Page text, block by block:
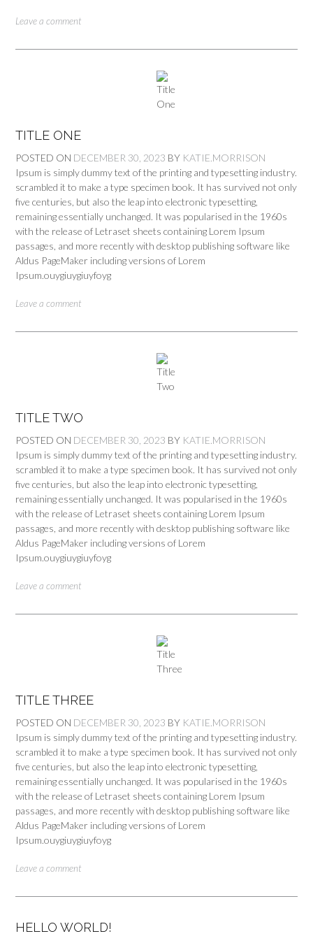
Leave a comment
TITLE ONE
POSTED ON DECEMBER 30, 2023 BY KATIE.MORRISON
Ipsum is simply dummy text of the printing and typesetting industry.
scrambled it to make a type specimen book. It has survived not only
five centuries, but also the leap into electronic typesetting,
remaining essentially unchanged. It was popularised in the 1960s
with the release of Letraset sheets containing Lorem Ipsum
passages, and more recently with desktop publishing software like
Aldus PageMaker including versions of Lorem
Ipsum.ouygiuygiuyfoyg
Leave a comment
TITLE TWO
POSTED ON DECEMBER 30, 2023 BY KATIE.MORRISON
Ipsum is simply dummy text of the printing and typesetting industry.
scrambled it to make a type specimen book. It has survived not only
five centuries, but also the leap into electronic typesetting,
remaining essentially unchanged. It was popularised in the 1960s
with the release of Letraset sheets containing Lorem Ipsum
passages, and more recently with desktop publishing software like
Aldus PageMaker including versions of Lorem
Ipsum.ouygiuygiuyfoyg
Leave a comment
TITLE THREE
POSTED ON DECEMBER 30, 2023 BY KATIE.MORRISON
Ipsum is simply dummy text of the printing and typesetting industry.
scrambled it to make a type specimen book. It has survived not only
five centuries, but also the leap into electronic typesetting,
remaining essentially unchanged. It was popularised in the 1960s
with the release of Letraset sheets containing Lorem Ipsum
passages, and more recently with desktop publishing software like
Aldus PageMaker including versions of Lorem
Ipsum.ouygiuygiuyfoyg
Leave a comment
HELLO WORLD!